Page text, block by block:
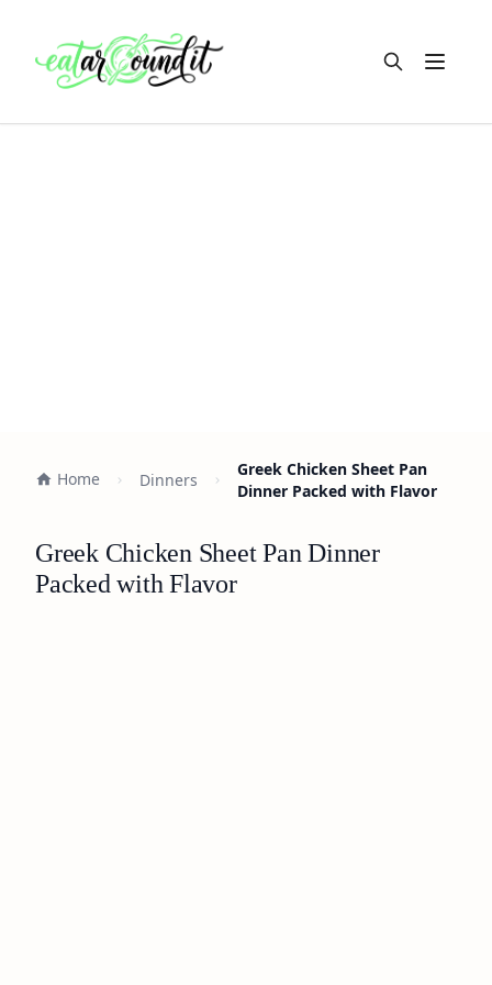
Open
Home Dinners
Greek Chicken Sheet Pan
Dinner Packed with Flavor
Greek Chicken Sheet Pan Dinner
Packed with Flavor